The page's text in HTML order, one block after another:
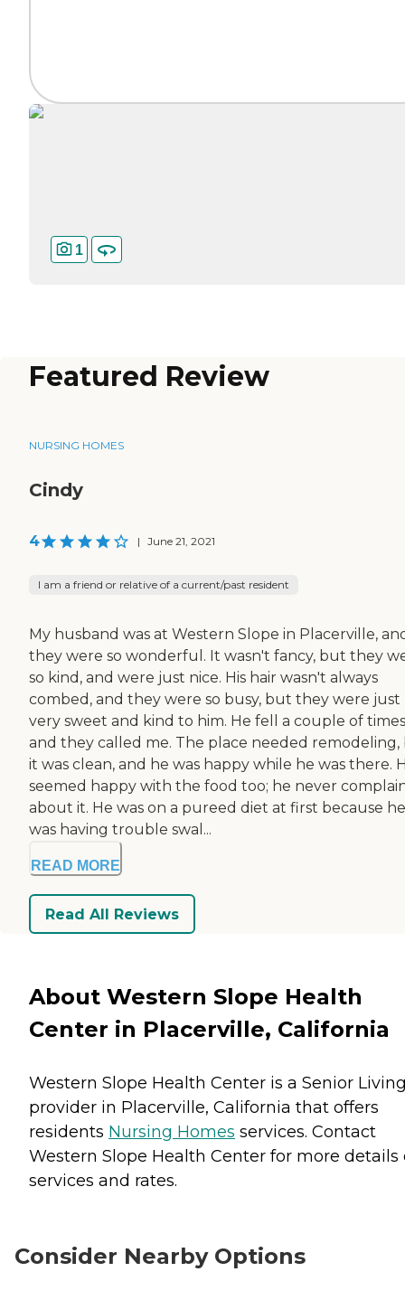
1
Featured Review
NURSING HOMES
Cindy
4 | June 21, 2021
I am a friend or relative of a current/past resident
My husband was at Western Slope in Placerville,
they were so wonderful. It wasn't fancy, but they
so kind, and were just nice. His hair wasn't always
combed, and they were so busy, but they were just
very sweet and kind to him. He fell a couple of times
and they called me. The place needed
it was clean, and he was happy while he was there.
seemed happy with the food too; he never
about it. He was on a pureed diet at first because he
was having trouble swal...
READ MORE
Read All Reviews
About Western Slope Health
Center in Placerville, California
Western Slope Health Center is a Senior
provider in Placerville, California that offers
residents Nursing Homes services. Contact
Western Slope Health Center for more details
services and rates.
Consider Nearby Options